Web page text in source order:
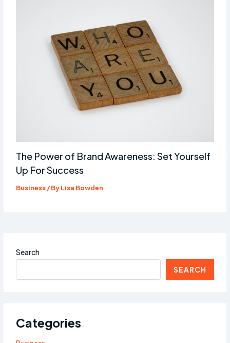
The Power of Brand Awareness: Set Yourself
Up For Success
Business/ ByLisa Bowden
Search
SEARCH
Categories